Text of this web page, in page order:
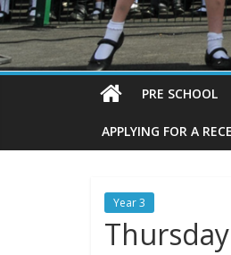
PRE SCHOOL
APPLYING FOR A
Year 3